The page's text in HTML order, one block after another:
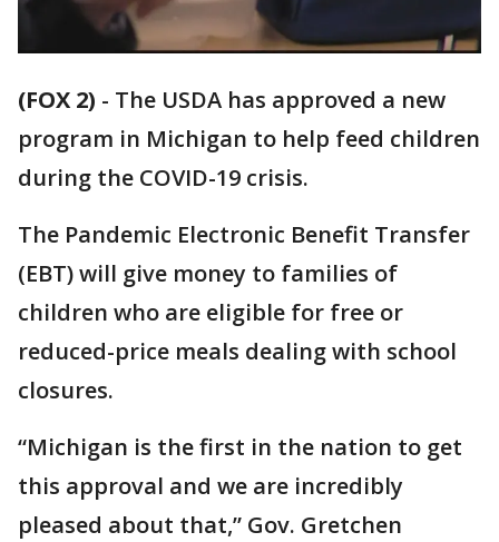
(FOX 2) - The USDA has approved a new
program in Michigan to help feed children
during the COVID-19 crisis.
The Pandemic Electronic Benefit Transfer
(EBT) will give money to families of
children who are eligible for free or
reduced-price meals dealing with school
closures.
“Michigan is the first in the nation to get
this approval and we are incredibly
pleased about that,” Gov. Gretchen